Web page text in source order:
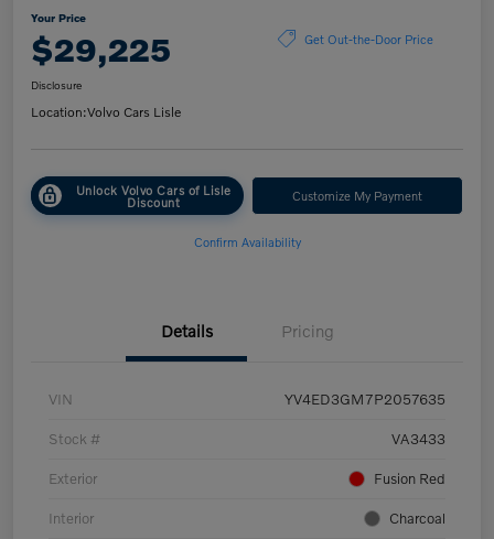
Your Price
$29,225 Get Out-the-Door Price
Disclosure
Location:Volvo Cars Lisle
Unlock Volvo Cars of Lisle
Discount Customize My Payment
Confirm Availability
Details Pricing
VIN YV4ED3GM7P2057635
Stock # VA3433
Exterior Fusion Red
Interior Charcoal